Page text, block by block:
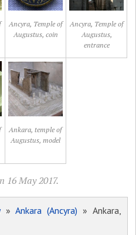
Ancyra, Temple of
Augustus, coin
Ancyra, Temple of
Augustus,
entrance
Ankara, temple of
Augustus, model
16 May 2017.
» Ankara (Ancyra) » Ankara,